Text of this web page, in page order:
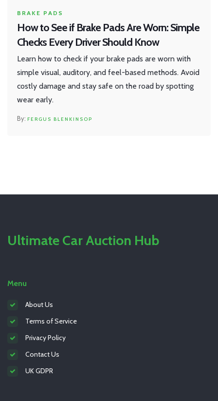
BRAKE PADS
How to See if Brake Pads Are Worn: Simple
Checks Every Driver Should Know
Learn how to check if your brake pads are worn with
simple visual, auditory, and feel-based methods. Avoid
costly damage and stay safe on the road by spotting
wear early.
FERGUS BLENKINSOP
Ultimate Car Auction Hub
Menu
About Us
Terms of Service
Privacy Policy
Contact Us
UK GDPR